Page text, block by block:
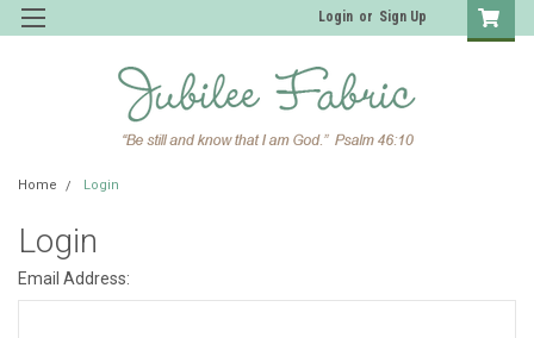
Login or Sign Up
Home Login
Login
Email Address: